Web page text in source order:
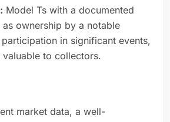
Model Ts with a documented
as ownership by a notable
in significant events,
to collectors.
market data, a well-